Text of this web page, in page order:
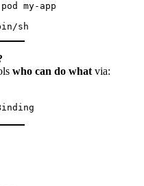
my-app
who can do what via: